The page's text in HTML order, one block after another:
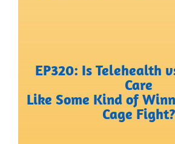
EP320: Is Telehealth
Care
Like Some Kind of
Cage Fight?